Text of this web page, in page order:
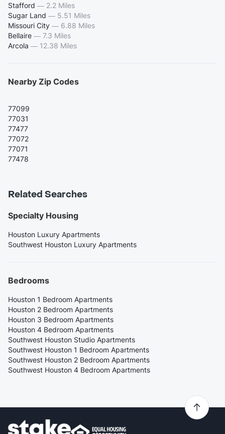
Stafford — 2.2 Miles
Sugar Land — 5.51 Miles
Missouri City — 6.88 Miles
Bellaire — 7.3 Miles
Arcola — 12.38 Miles
Nearby Zip Codes
77099
77031
77477
77072
77071
77478
Related Searches
Specialty Housing
Houston Luxury Apartments
Southwest Houston Luxury Apartments
Bedrooms
Houston 1 Bedroom Apartments
Houston 2 Bedroom Apartments
Houston 3 Bedroom Apartments
Houston 4 Bedroom Apartments
Southwest Houston Studio Apartments
Southwest Houston 1 Bedroom Apartments
Southwest Houston 2 Bedroom Apartments
Southwest Houston 4 Bedroom Apartments